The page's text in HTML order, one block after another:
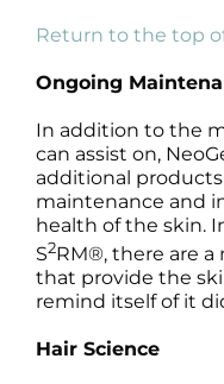
Return to the top
Ongoing
In addition to the
can assist on,
additional
maintenance and
health of the skin.
S2RM®, there are
that provide the
remind itself of it
Hair Science